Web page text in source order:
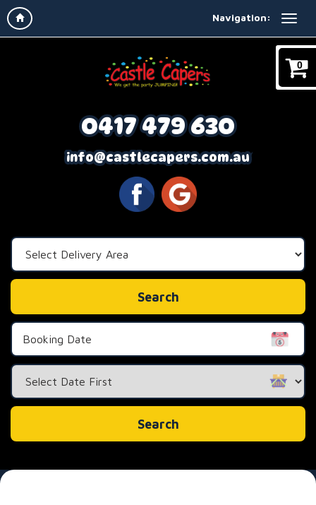
Navigation:
0
0417 479 630
info@castlecapers.com.au
Area:
Search
Search